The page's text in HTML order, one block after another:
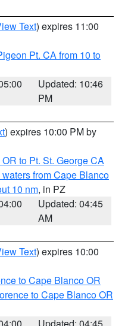
Text) expires 11:00
Pt. CA from 10 to
Updated: 10:46
PM
) expires 10:00 PM by
to Pt. St. George CA
from Cape Blanco
10 nm, in PZ
Updated: 04:45
AM
Text) expires 10:00
to Cape Blanco OR
to Cape Blanco OR